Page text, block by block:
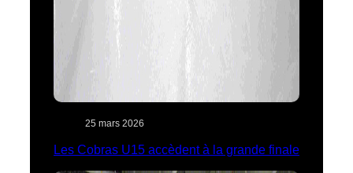
25 mars 2026
Les Cobras U15 accèdent à la grande finale